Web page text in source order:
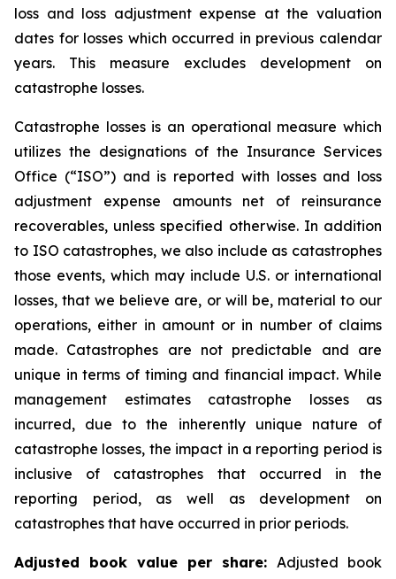
loss and loss adjustment expense at the valuation
dates for losses which occurred in previous calendar
years. This measure excludes development on
catastrophe losses.
Catastrophe losses is an operational measure which
utilizes the designations of the Insurance Services
Office (“ISO”) and is reported with losses and loss
adjustment expense amounts net of reinsurance
recoverables, unless specified otherwise. In addition
to ISO catastrophes, we also include as catastrophes
those events, which may include U.S. or international
losses, that we believe are, or will be, material to our
operations, either in amount or in number of claims
made. Catastrophes are not predictable and are
unique in terms of timing and financial impact. While
management estimates catastrophe losses as
incurred, due to the inherently unique nature of
catastrophe losses, the impact in a reporting period is
inclusive of catastrophes that occurred in the
reporting period, as well as development on
catastrophes that have occurred in prior periods.
Adjusted book value per share: Adjusted book